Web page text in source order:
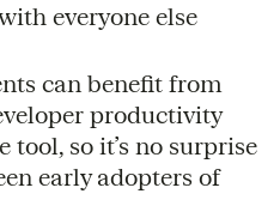
everyone else
can benefit from
productivity
so it’s no surprise
early adopters of